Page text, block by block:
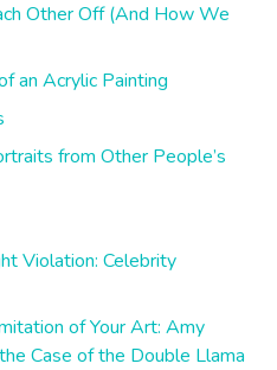
Other Off (And How We
an Acrylic Painting
from Other People’s
Violation: Celebrity
of Your Art: Amy
Case of the Double Llama